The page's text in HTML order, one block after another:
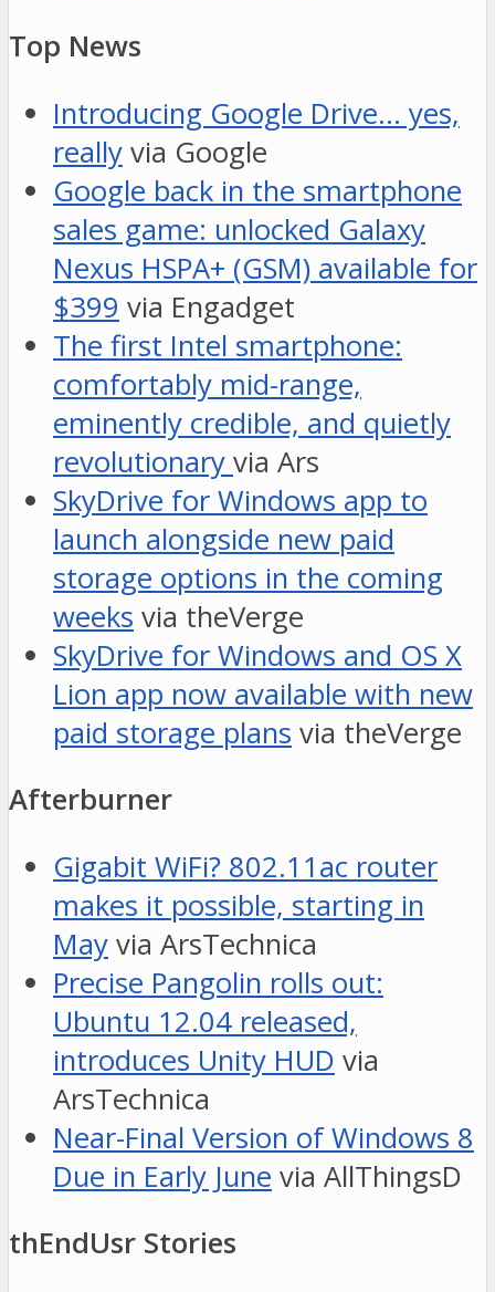
Top News
Introducing Google Drive… yes,
really via Google
Google back in the smartphone
sales game: unlocked Galaxy
Nexus HSPA+ (GSM) available for
$399 via Engadget
The first Intel smartphone:
comfortably mid-range,
eminently credible, and quietly
revolutionary via Ars
SkyDrive for Windows app to
launch alongside new paid
storage options in the coming
weeks via theVerge
SkyDrive for Windows and OS X
Lion app now available with new
paid storage plans via theVerge
Afterburner
Gigabit WiFi? 802.11ac router
makes it possible, starting in
May via ArsTechnica
Precise Pangolin rolls out:
Ubuntu 12.04 released,
introduces Unity HUD via
ArsTechnica
Near-Final Version of Windows 8
Due in Early June via AllThingsD
thEndUsr Stories